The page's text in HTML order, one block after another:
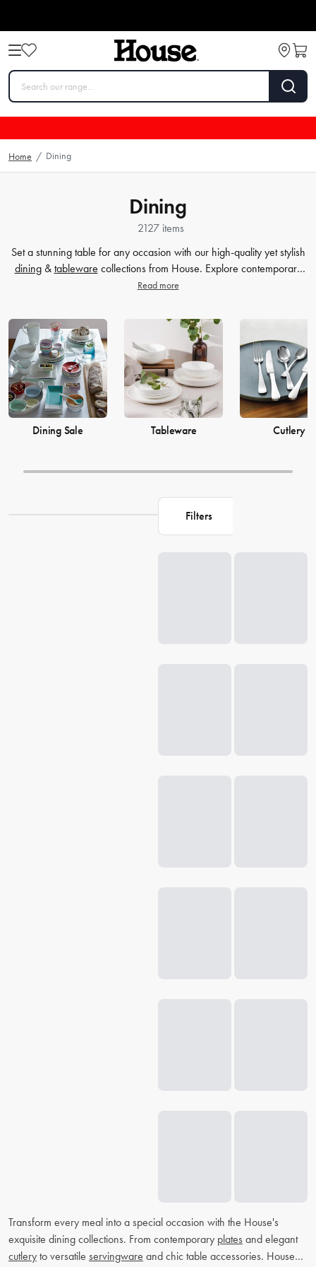
Home / Dining
Dining
2127 items
Set a stunning table for any occasion with our high-quality yet stylish
dining& tableware collections from House. Explore contemporary
barware, table cloths,
prices from House now.
Read more
Dining Sale Tableware Cutlery
Filters
Transform every meal into a special occasion with the House's
exquisite dining collections. From contemporary plates and elegant
cutlery to versatile servingware and chic table accessories. House